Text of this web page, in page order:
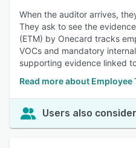
When the auditor arrives,
They ask to see the
(ETM) by Onecard tracks
VOCs and mandatory
supporting evidence linked
Read more about
Users also